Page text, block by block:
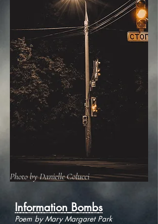
Photo by Danielle Colucci
Information Bombs
Poem by Mary Margaret Park